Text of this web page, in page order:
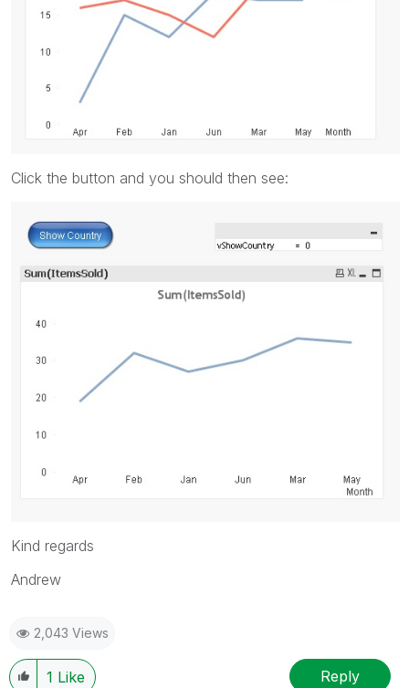
Click the button and you should then see:
Kind regards
Andrew
2,043 Views
1 Like Reply